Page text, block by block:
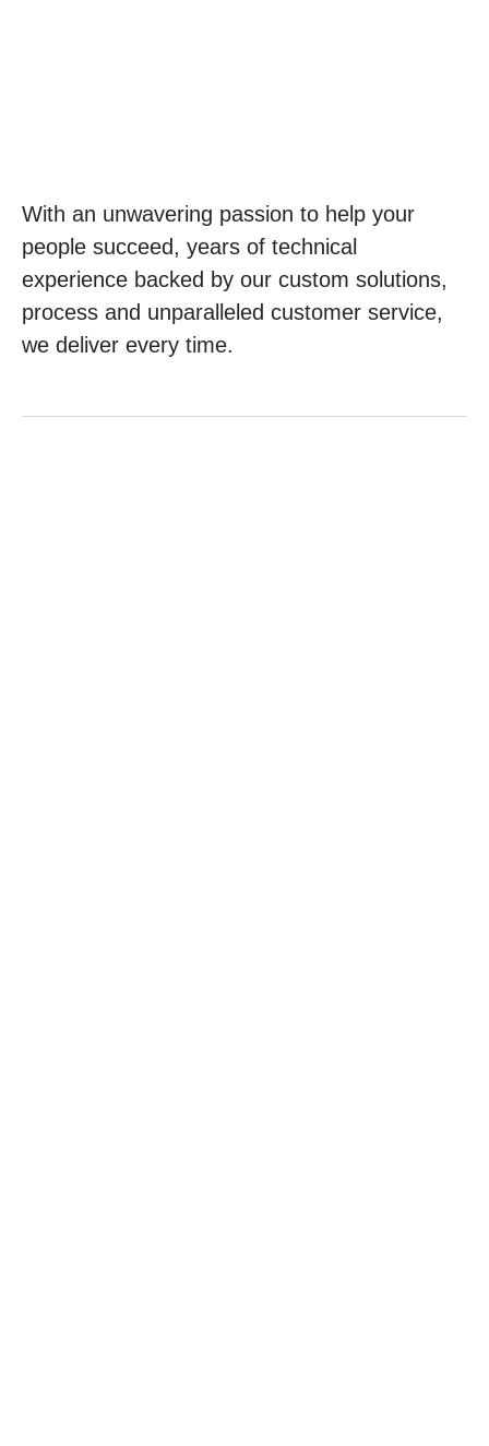
With an unwavering passion to help your
people succeed, years of technical
experience backed by our custom solutions,
process and unparalleled customer service,
we deliver every time.